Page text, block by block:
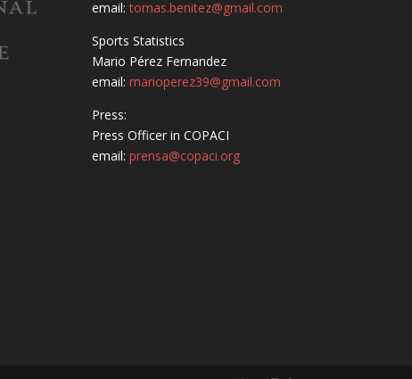
email:tomas.benitez@gmail.com
Sports Statistics
Mario Pérez Fernandez
email:marioperez39@gmail.com
Press:
Press Officer in COPACI
email:prensa@copaci.org